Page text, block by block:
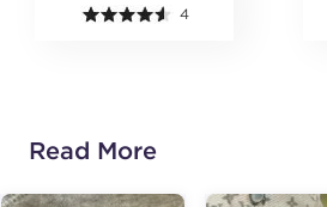
4
Read More